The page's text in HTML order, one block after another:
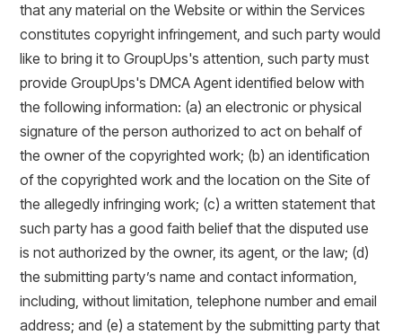
that any material on the Website or within the Services
constitutes copyright infringement, and such party would
like to bring it to GroupUps's attention, such party must
provide GroupUps's DMCA Agent identified below with
the following information: (a) an electronic or physical
signature of the person authorized to act on behalf of
the owner of the copyrighted work; (b) an identification
of the copyrighted work and the location on the Site of
the allegedly infringing work; (c) a written statement that
such party has a good faith belief that the disputed use
is not authorized by the owner, its agent, or the law; (d)
the submitting party’s name and contact information,
including, without limitation, telephone number and email
address; and (e) a statement by the submitting party that